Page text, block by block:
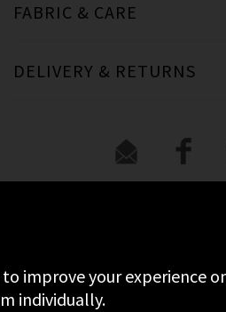
FABRIC & CARE
DELIVERY & RETURNS
improve your experience
individually.